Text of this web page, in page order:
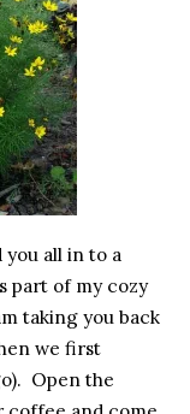
you all in to a
part of my cozy
taking you back
we first
Open the